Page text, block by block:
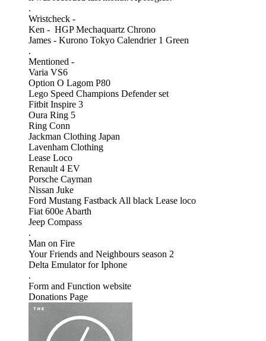
.
Wristcheck -
Ken - HGP Mechaquartz Chrono
James - Kurono Tokyo Calendrier 1 Green
.
Mentioned -
Varia VS6
Option O Lagom P80
Lego Speed Champions Defender set
Fitbit Inspire 3
Oura Ring 5
Ring Conn
Jackman Clothing Japan
Lavenham Clothing
Lease Loco
Renault 4 EV
Porsche Cayman
Nissan Juke
Ford Mustang Fastback All black Lease loco
Fiat 600e Abarth
Jeep Compass
.
Man on Fire
Your Friends and Neighbours season 2
Delta Emulator for Iphone
.
Form and Function website
Donations Page